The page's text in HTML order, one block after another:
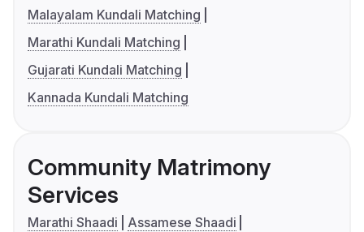
Malayalam Kundali Matching
Marathi Kundali Matching
Gujarati Kundali Matching
Kannada Kundali Matching
Community Matrimony
Services
Marathi Shaadi
Assamese Shaadi